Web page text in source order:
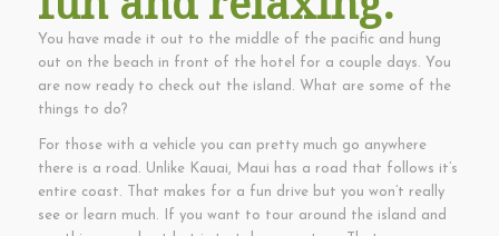
You have made it out to the middle of the pacific and hung
out on the beach in front of the hotel for a couple days. You
are now ready to check out the island. What are some of the
things to do?
For those with a vehicle you can pretty much go anywhere
there is a road. Unlike Kauai, Maui has a road that follows it’s
entire coast. That makes for a fun drive but you won’t really
see or learn much. If you want to tour around the island and